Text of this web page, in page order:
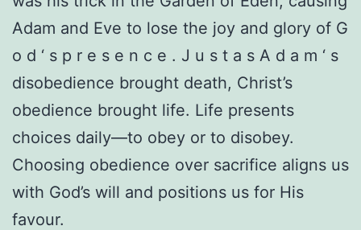
Adam and Eve to lose the joy and glory of G
o d ‘ s p r e s e n c e . J u s t a s A d a m ‘ s
disobedience brought death, Christ’s
obedience brought life. Life presents
choices daily—to obey or to disobey.
Choosing obedience over sacrifice aligns us
with God’s will and positions us for His
favour.